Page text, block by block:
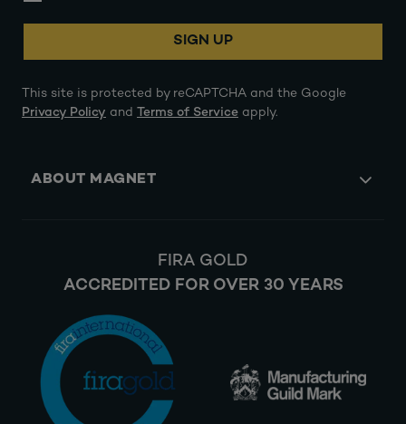
SIGN UP
This site is protected by reCAPTCHA and the Google
Privacy Policy and Terms of Service apply.
ABOUT MAGNET
FIRA GOLD
ACCREDITED FOR OVER 30 YEARS